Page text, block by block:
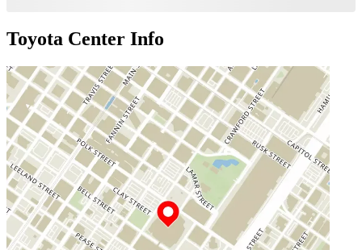
Toyota Center Info